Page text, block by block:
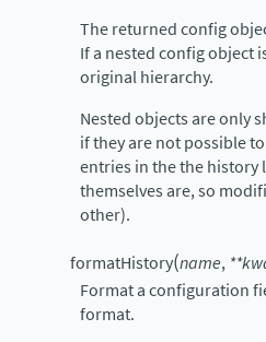
The returned config
If a nested config object
original hierarchy.
Nested objects are only
if they are not possible
entries in the the history
themselves are, so
other).
formatHistory(name, **
Format a configuration
format.